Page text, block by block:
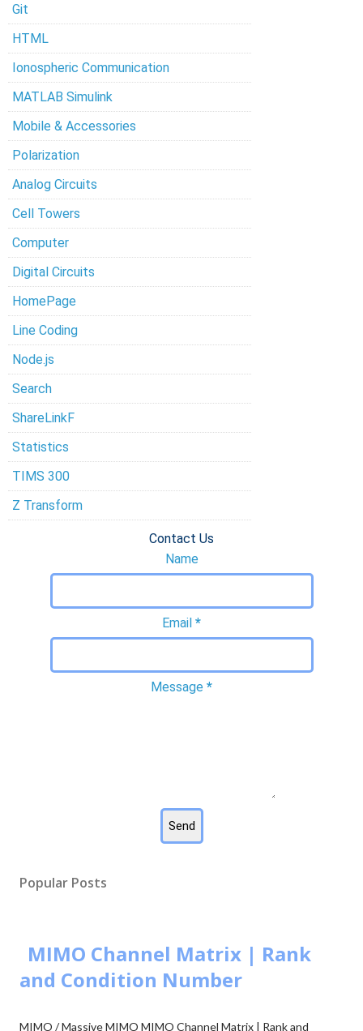
Git
HTML
Ionospheric Communication
MATLAB Simulink
Mobile & Accessories
Polarization
Analog Circuits
Cell Towers
Computer
Digital Circuits
HomePage
Line Coding
Node.js
Search
ShareLinkF
Statistics
TIMS 300
Z Transform
Contact Us
Name
Email *
Message *
Popular Posts
MIMO Channel Matrix | Rank
and Condition Number
MIMO / Massive MIMO MIMO Channel Matrix | Rank and